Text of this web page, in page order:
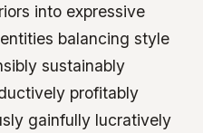
into expressive
balancing style
sustainably
profitably
gainfully lucratively